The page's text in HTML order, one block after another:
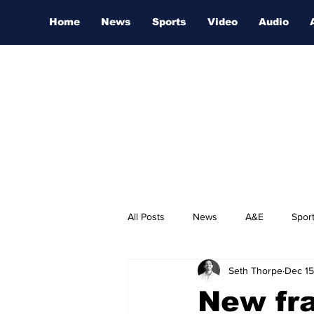
Home News Sports Video Audio
All Posts News A&E
Nashville Film Festival
New
Seth Thorpe Dec